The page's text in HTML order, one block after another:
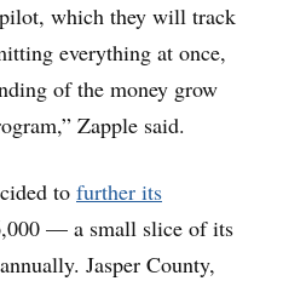
which they will track
everything at once,
of the money grow
Zapple said.
to further its
— a small slice of its
Jasper County,